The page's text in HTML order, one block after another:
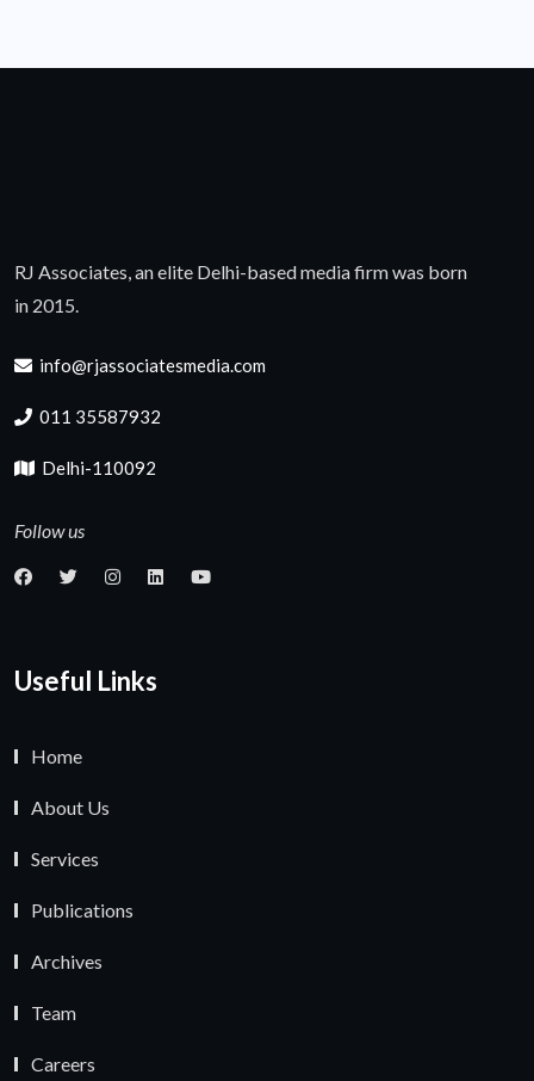
RJ Associates, an elite Delhi-based media firm was born
in 2015.
info@rjassociatesmedia.com
011 35587932
Delhi-110092
Follow us
Useful Links
Home
About Us
Services
Publications
Archives
Team
Careers